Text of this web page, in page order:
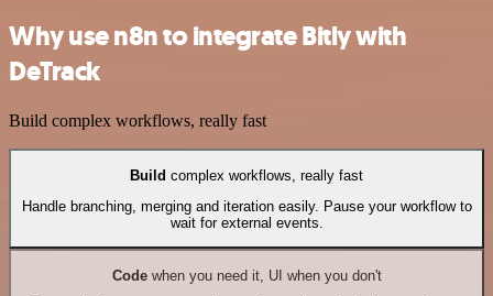
Why use n8n to integrate Bitly with
DeTrack
Build complex workflows, really fast
Build complex workflows, really fast
Handle branching, merging and iteration easily. Pause your workflow to
wait for external events.
Codewhen you need it, UI when you don't